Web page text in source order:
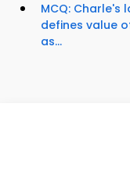
MCQ: Charle's
defines value
as...